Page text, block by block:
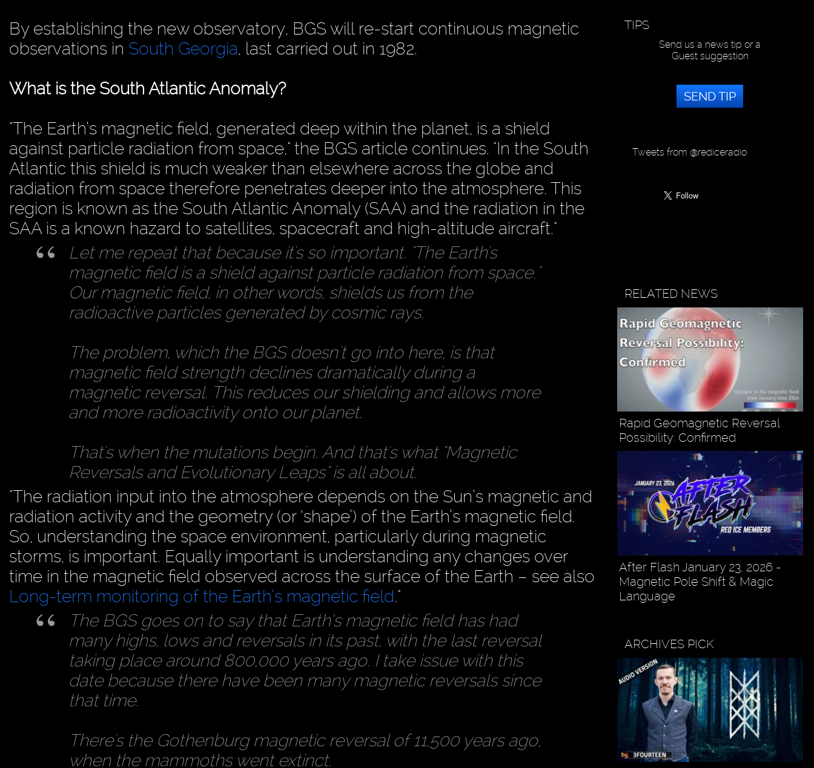
By establishing the new observatory, BGS will re-start continuous magnetic
observations in South Georgia, last carried out in 1982.
What is the South Atlantic Anomaly?
"The Earth’s magnetic field, generated deep within the planet, is a shield
against particle radiation from space," the BGS article continues. "In the South
Atlantic this shield is much weaker than elsewhere across the globe and
radiation from space therefore penetrates deeper into the atmosphere. This
region is known as the South Atlantic Anomaly (SAA) and the radiation in the
SAA is a known hazard to satellites, spacecraft and high-altitude aircraft."
Let me repeat that because it's so important. "The Earth's
magnetic field is a shield against particle radiation from space."
Our magnetic field, in other words, shields us from the
radioactive particles generated by cosmic rays.
The problem, which the BGS doesn't go into here, is that
magnetic field strength declines dramatically during a
magnetic reversal. This reduces our shielding and allows more
and more radioactivity onto our planet.
That's when the mutations begin. And that's what "Magnetic
Reversals and Evolutionary Leaps" is all about.
"The radiation input into the atmosphere depends on the Sun’s magnetic and
radiation activity and the geometry (or ‘shape’) of the Earth’s magnetic field.
So, understanding the space environment, particularly during magnetic
storms, is important. Equally important is understanding any changes over
time in the magnetic field observed across the surface of the Earth – see also
Long-term monitoring of the Earth’s magnetic field."
The BGS goes on to say that Earth’s magnetic field has had
many highs, lows and reversals in its past, with the last reversal
taking place around 800,000 years ago. I take issue with this
date because there have been many magnetic reversals since
that time.
There's the Gothenburg magnetic reversal of 11,500 years ago,
when the mammoths went extinct.
TIPS
Send us a news tip or a
Guest suggestion
SEND TIP
Tweets from @rediceradio
RELATED NEWS
Rapid Geomagnetic Reversal
Possibility: Confirmed
After Flash January 23, 2026 -
Magnetic Pole Shift & Magic
Language
ARCHIVES PICK